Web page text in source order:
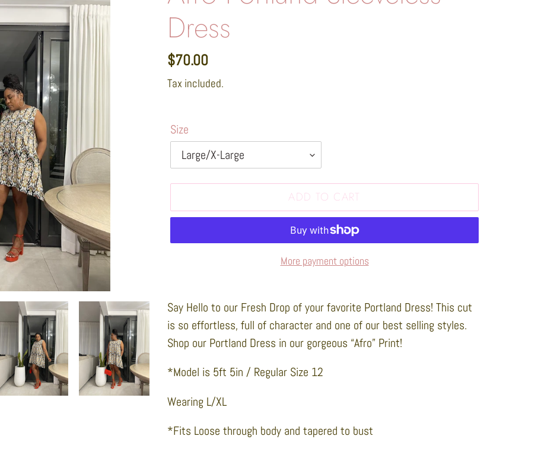
Dress
Regular
price
$70.00
Tax included.
Size
ADD TO CART
More payment options
product
to
your
Say Hello to our Fresh Drop of your favorite Portland Dress! This cut
is so effortless, full of character and one of our best selling styles.
Shop our Portland Dress in our gorgeous “Afro” Print!
*Model is 5ft 5in / Regular Size 12
Wearing L/XL
*Fits Loose through body and tapered to bust